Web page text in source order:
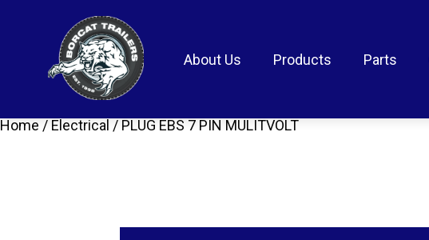
About Us Products Parts
Home / Electrical / PLUG EBS 7 PIN MULITVOLT